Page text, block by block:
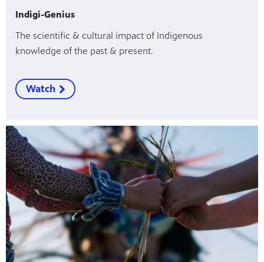
Indigi-Genius
The scientific & cultural impact of Indigenous
knowledge of the past & present.
Watch